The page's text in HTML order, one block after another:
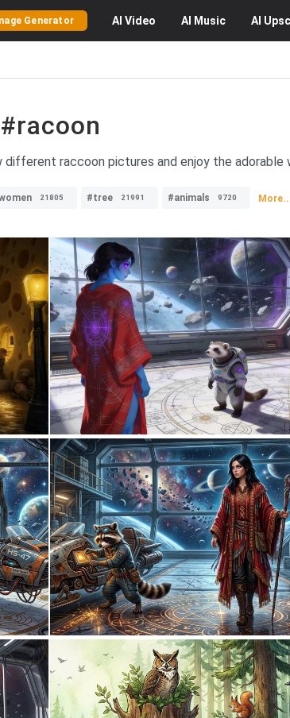
Generator AI Video AI Music AI
#racoon
raccoon pictures and enjoy the adorable
21805 #tree 21991 #animals 9720
21 0
30 0